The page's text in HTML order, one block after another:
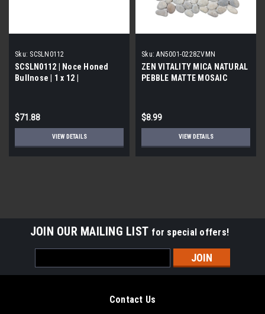
Sku: SCSLN0112
SCSLN0112 | Noce Honed
Bullnose | 1 x 12 |
$71.88
VIEW DETAILS
Sku: AN5001-0228ZVMN
ZEN VITALITY MICA NATURAL
PEBBLE MATTE MOSAIC
$8.99
VIEW DETAILS
JOIN OUR MAILING LIST for special offers!
Address
Contact Us